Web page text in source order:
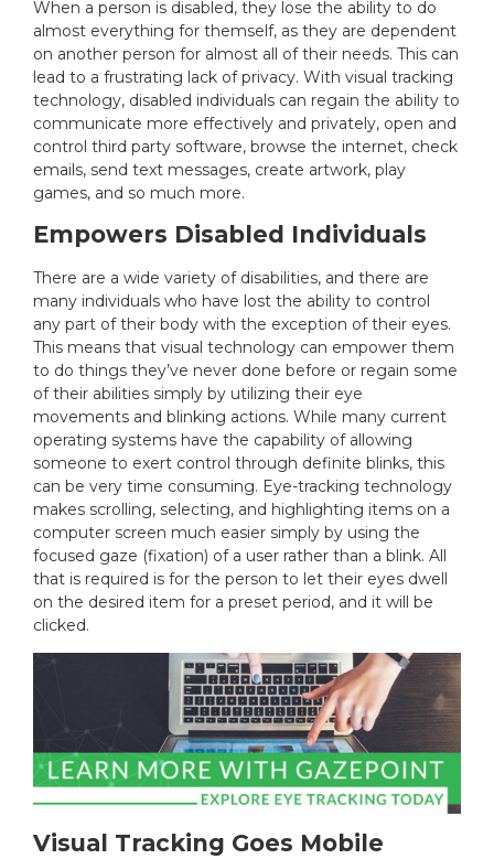
When a person is disabled, they lose the ability to do
almost everything for themself, as they are dependent
on another person for almost all of their needs. This can
lead to a frustrating lack of privacy. With visual tracking
technology, disabled individuals can regain the ability to
communicate more effectively and privately, open and
control third party software, browse the internet, check
emails, send text messages, create artwork, play
games, and so much more.
Empowers Disabled Individuals
There are a wide variety of disabilities, and there are
many individuals who have lost the ability to control
any part of their body with the exception of their eyes.
This means that visual technology can empower them
to do things they’ve never done before or regain some
of their abilities simply by utilizing their eye
movements and blinking actions. While many current
operating systems have the capability of allowing
someone to exert control through definite blinks, this
can be very time consuming. Eye-tracking technology
makes scrolling, selecting, and highlighting items on a
computer screen much easier simply by using the
focused gaze (fixation) of a user rather than a blink. All
that is required is for the person to let their eyes dwell
on the desired item for a preset period, and it will be
clicked.
Visual Tracking Goes Mobile